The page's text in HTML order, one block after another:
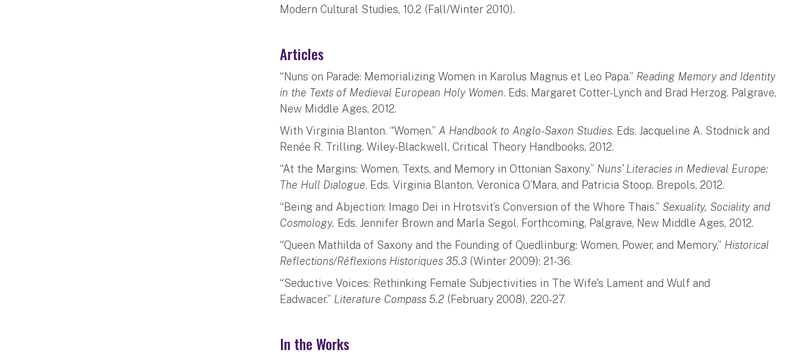
Modern Cultural Studies, 10.2 (Fall/Winter 2010).
Articles
“Nuns on Parade: Memorializing Women in Karolus Magnus et Leo Papa.” Reading Memory and Identity
in the Texts of Medieval European Holy Women. Eds. Margaret Cotter-Lynch and Brad Herzog. Palgrave,
New Middle Ages, 2012.
With Virginia Blanton. “Women.” A Handbook to Anglo-Saxon Studies. Eds. Jacqueline A. Stodnick and
Renée R. Trilling. Wiley-Blackwell, Critical Theory Handbooks, 2012.
“At the Margins: Women, Texts, and Memory in Ottonian Saxony.” Nuns’ Literacies in Medieval Europe:
The Hull Dialogue. Eds. Virginia Blanton, Veronica O’Mara, and Patricia Stoop. Brepols, 2012.
“Being and Abjection: Imago Dei in Hrotsvit’s Conversion of the Whore Thais.” Sexuality, Sociality and
Cosmology. Eds. Jennifer Brown and Marla Segol. Forthcoming, Palgrave, New Middle Ages, 2012.
“Queen Mathilda of Saxony and the Founding of Quedlinburg: Women, Power, and Memory.” Historical
Reflections/Réflexions Historiques 35.3 (Winter 2009): 21-36.
“Seductive Voices: Rethinking Female Subjectivities in The Wife's Lament and Wulf and
Eadwacer.” Literature Compass 5.2 (February 2008), 220-27.
In the Works